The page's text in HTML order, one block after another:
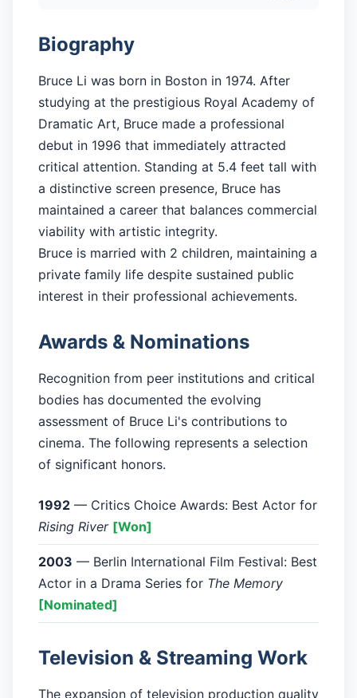
Biography
Bruce Li was born in Boston in 1974. After
studying at the prestigious Royal Academy of
Dramatic Art, Bruce made a professional
debut in 1996 that immediately attracted
critical attention. Standing at 5.4 feet tall with
a distinctive screen presence, Bruce has
maintained a career that balances commercial
viability with artistic integrity.
Bruce is married with 2 children, maintaining a
private family life despite sustained public
interest in their professional achievements.
Awards & Nominations
Recognition from peer institutions and critical
bodies has documented the evolving
assessment of Bruce Li's contributions to
cinema. The following represents a selection
of significant honors.
1992 — Critics Choice Awards: Best Actor for
Rising River [Won]
2003 — Berlin International Film Festival: Best
Actor in a Drama Series for The Memory
[Nominated]
Television & Streaming Work
The expansion of television production quality